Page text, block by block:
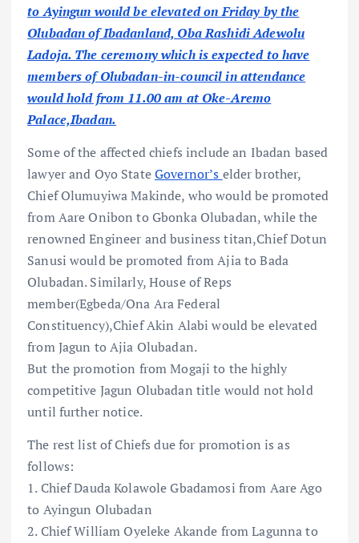
to Ayingun would be elevated on Friday by the
Olubadan of Ibadanland, Oba Rashidi Adewolu
Ladoja. The ceremony which is expected to have
members of Olubadan-in-council in attendance
would hold from 11.00 am at Oke-Aremo
Palace,Ibadan.
Some of the affected chiefs include an Ibadan based
lawyer and Oyo StateGovernor’s elder brother,
Chief Olumuyiwa Makinde, who would be promoted
from Aare Onibon to Gbonka Olubadan, while the
renowned Engineer and business titan,Chief Dotun
Sanusi would be promoted from Ajia to Bada
Olubadan. Similarly, House of Reps
member(Egbeda/Ona Ara Federal
Constituency),Chief Akin Alabi would be elevated
from Jagun to Ajia Olubadan.
But the promotion from Mogaji to the highly
competitive Jagun Olubadan title would not hold
until further notice.
The rest list of Chiefs due for promotion is as
follows:
1. Chief Dauda Kolawole Gbadamosi from Aare Ago
to Ayingun Olubadan
2. Chief William Oyeleke Akande from Lagunna to